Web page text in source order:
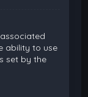
ability to use
set by the